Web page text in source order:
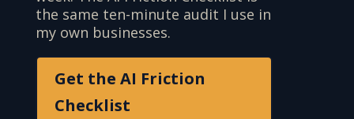
the same ten-minute audit I use in
my own businesses.
Get the AI Friction
Checklist